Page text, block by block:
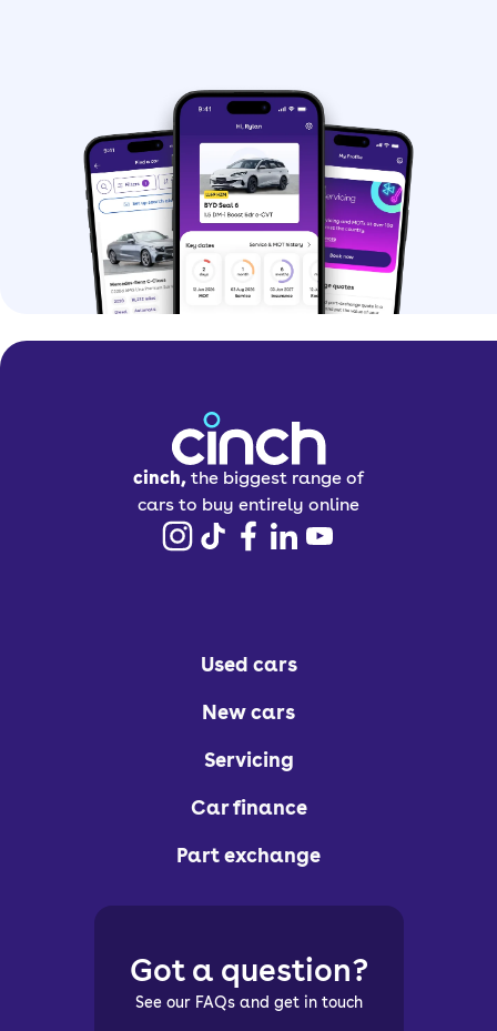
cinch, the biggest range of
cars to buy entirely online
Used cars
New cars
Servicing
Car finance
Part exchange
Got a question?
See our FAQs and get in touch